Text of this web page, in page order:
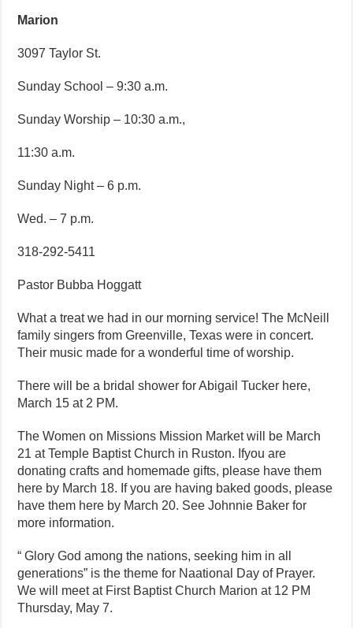
Marion
3097 Taylor St.
Sunday School – 9:30 a.m.
Sunday Worship – 10:30 a.m.,
11:30 a.m.
Sunday Night – 6 p.m.
Wed. – 7 p.m.
318-292-5411
Pastor Bubba Hoggatt
What a treat we had in our morning service! The McNeill
family singers from Greenville, Texas were in concert.
Their music made for a wonderful time of worship.
There will be a bridal shower for Abigail Tucker here,
March 15 at 2 PM.
The Women on Missions Mission Market will be March
21 at Temple Baptist Church in Ruston. Ifyou are
donating crafts and homemade gifts, please have them
here by March 18. If you are having baked goods, please
have them here by March 20. See Johnnie Baker for
more information.
“ Glory God among the nations, seeking him in all
generations” is the theme for Naational Day of Prayer.
We will meet at First Baptist Church Marion at 12 PM
Thursday, May 7.